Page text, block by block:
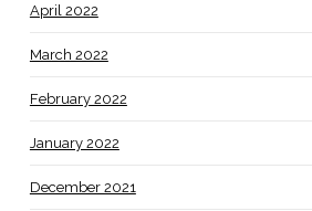
April 2022
March 2022
February 2022
January 2022
December 2021